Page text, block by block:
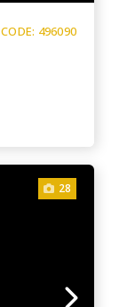
CODE: 496090
28